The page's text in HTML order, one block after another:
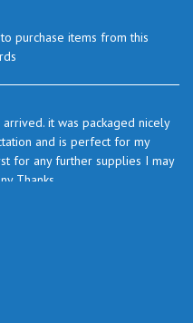
purchase items from this
it was packaged nicely
and is perfect for my
for any further supplies I may
Thanks
are very good and as I use
certainly look to you again